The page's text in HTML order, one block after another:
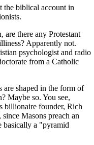
the biblical account in
are there any Protestant
Apparently not.
psychologist and radio
from a Catholic
shaped in the form of
Maybe so. You see,
billionaire founder, Rich
Masons preach an
basically a "pyramid